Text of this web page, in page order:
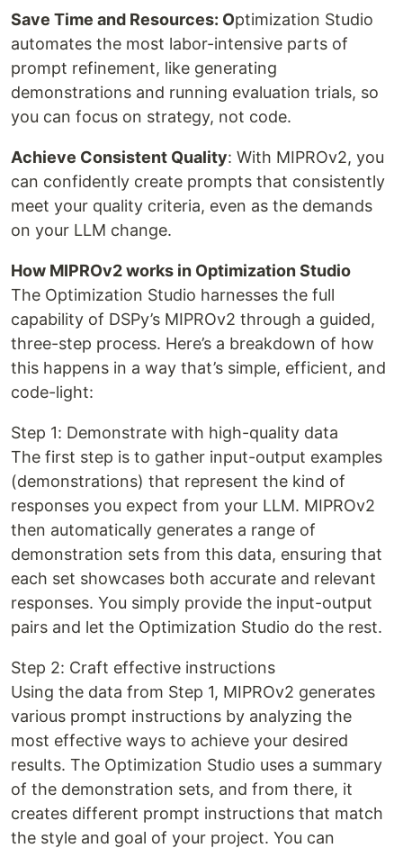
Save Time and Resources: Optimization Studio
automates the most labor-intensive parts of
prompt refinement, like generating
demonstrations and running evaluation trials, so
you can focus on strategy, not code.
Achieve Consistent Quality: With MIPROv2, you
can confidently create prompts that consistently
meet your quality criteria, even as the demands
on your LLM change.
How MIPROv2 works in Optimization Studio
The Optimization Studio harnesses the full
capability of DSPy’s MIPROv2 through a guided,
three-step process. Here’s a breakdown of how
this happens in a way that’s simple, efficient, and
code-light:
Step 1: Demonstrate with high-quality data
The first step is to gather input-output examples
(demonstrations) that represent the kind of
responses you expect from your LLM. MIPROv2
then automatically generates a range of
demonstration sets from this data, ensuring that
each set showcases both accurate and relevant
responses. You simply provide the input-output
pairs and let the Optimization Studio do the rest.
Step 2: Craft effective instructions
Using the data from Step 1, MIPROv2 generates
various prompt instructions by analyzing the
most effective ways to achieve your desired
results. The Optimization Studio uses a summary
of the demonstration sets, and from there, it
creates different prompt instructions that match
the style and goal of your project. You can